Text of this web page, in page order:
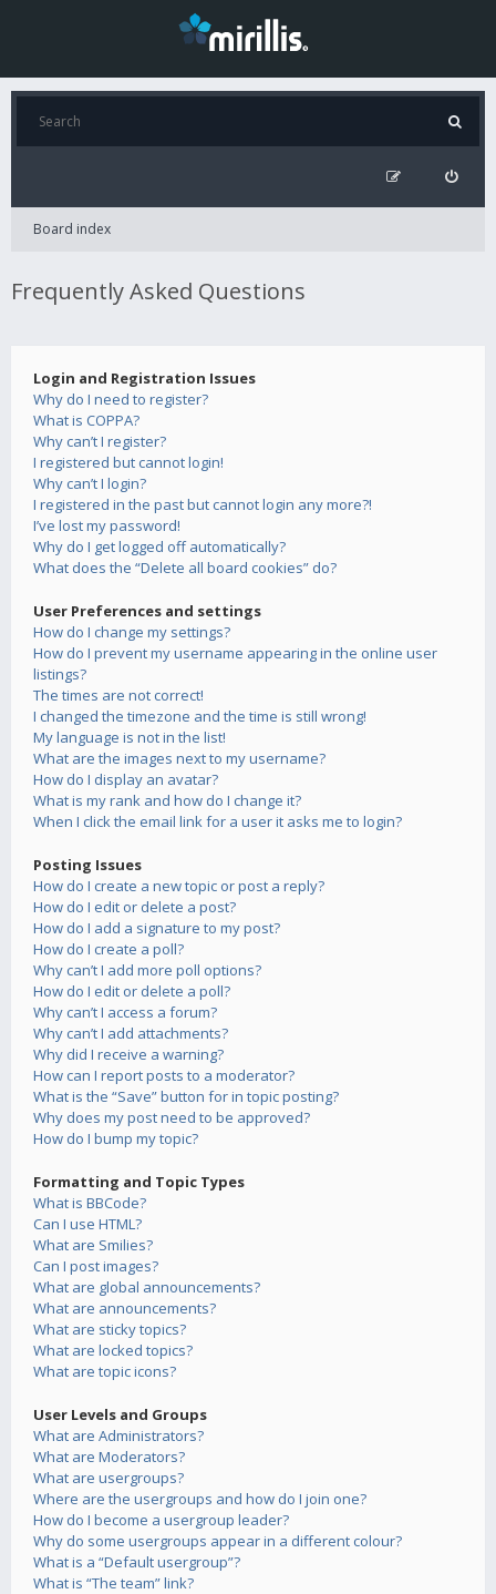
Board index
Frequently Asked Questions
Login and Registration Issues
Why do I need to register?
What is COPPA?
Why can’t I register?
I registered but cannot login!
Why can’t I login?
I registered in the past but cannot login any more?!
I’ve lost my password!
Why do I get logged off automatically?
What does the “Delete all board cookies” do?
User Preferences and settings
How do I change my settings?
How do I prevent my username appearing in the online user
listings?
The times are not correct!
I changed the timezone and the time is still wrong!
My language is not in the list!
What are the images next to my username?
How do I display an avatar?
What is my rank and how do I change it?
When I click the email link for a user it asks me to login?
Posting Issues
How do I create a new topic or post a reply?
How do I edit or delete a post?
How do I add a signature to my post?
How do I create a poll?
Why can’t I add more poll options?
How do I edit or delete a poll?
Why can’t I access a forum?
Why can’t I add attachments?
Why did I receive a warning?
How can I report posts to a moderator?
What is the “Save” button for in topic posting?
Why does my post need to be approved?
How do I bump my topic?
Formatting and Topic Types
What is BBCode?
Can I use HTML?
What are Smilies?
Can I post images?
What are global announcements?
What are announcements?
What are sticky topics?
What are locked topics?
What are topic icons?
User Levels and Groups
What are Administrators?
What are Moderators?
What are usergroups?
Where are the usergroups and how do I join one?
How do I become a usergroup leader?
Why do some usergroups appear in a different colour?
What is a “Default usergroup”?
What is “The team” link?